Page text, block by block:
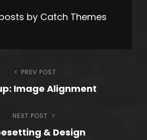
by Catch Themes
Previous
Post
PREV POST
Image Alignment
Next
Post
NEXT POST
& Design